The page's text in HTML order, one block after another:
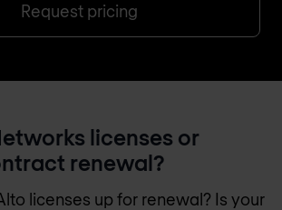
Request pricing
licenses or
renewal?
licenses up for renewal? Is your